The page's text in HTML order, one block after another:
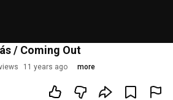
/ Coming Out
11 years ago more